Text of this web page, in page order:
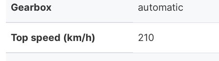
Gearbox automatic
Top speed (km/h) 210